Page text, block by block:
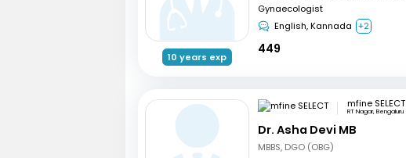
10 years exp
Gynaecologist
English, Kannada +2
449
mfine SELECT
RT Nagar, Bengaluru
Dr. Asha Devi MB
MBBS, DGO (OBG)